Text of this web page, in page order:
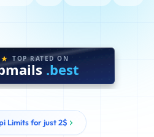
TOP RATED ON
.best
Limits for just 2$